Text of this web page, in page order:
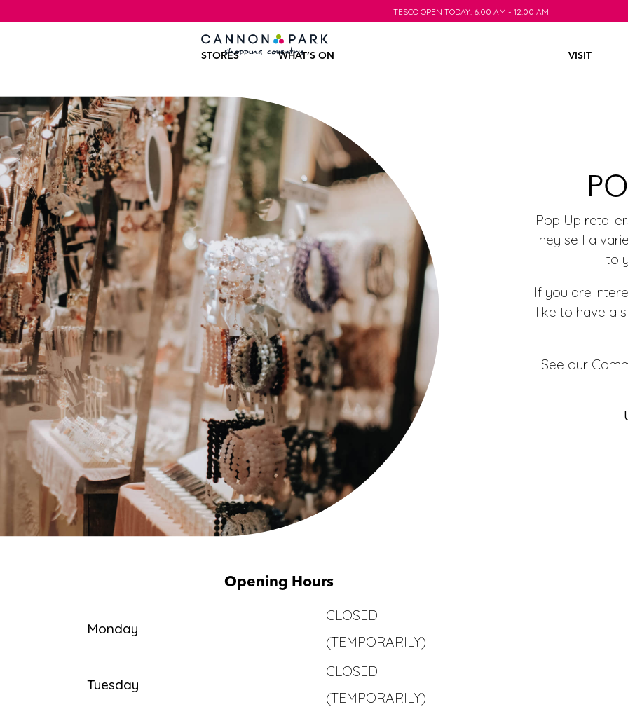
TESCO OPEN TODAY: 6:00 AM - 12:00 AM
STORES WHAT’S ON VISIT
Pop Up
They sell a
to
If you are
like to have a
See our
Opening Hours
Monday
CLOSED
(TEMPORARILY)
Tuesday
CLOSED
(TEMPORARILY)